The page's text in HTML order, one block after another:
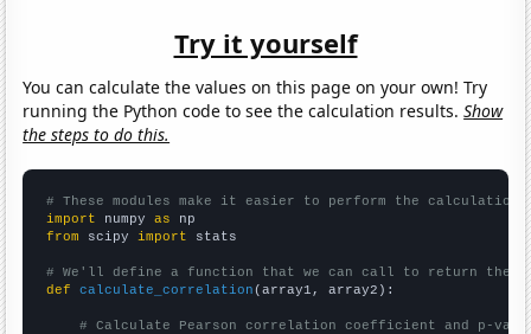
Try it yourself
You can calculate the values on this page on your own! Try
running the Python code to see the calculation results.Show
the steps to do this.
# These modules make it easier to perform the calculation
import numpy as
from scipy import stats
# We'll define a function that we can call to return the
def
calculate_correlation (array1, array2):
# Calculate Pearson correlation coefficient and p-